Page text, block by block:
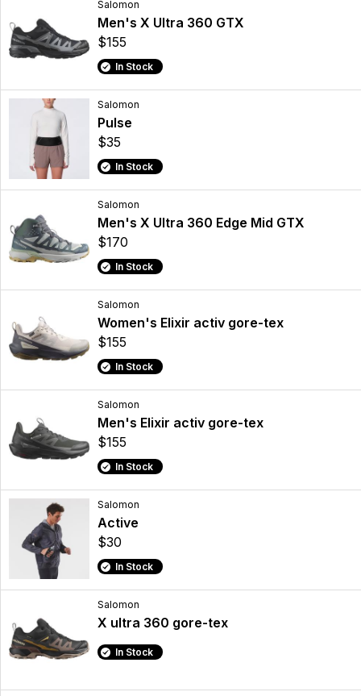
Salomon
Men's X Ultra 360 GTX
$155
In Stock
Salomon
Pulse
$35
In Stock
Salomon
Men's X Ultra 360 Edge Mid GTX
$170
In Stock
Salomon
Women's Elixir activ gore-tex
$155
In Stock
Salomon
Men's Elixir activ gore-tex
$155
In Stock
Salomon
Active
$30
In Stock
Salomon
X ultra 360 gore-tex
In Stock